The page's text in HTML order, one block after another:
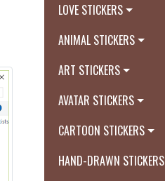
LOVE STICKERS
ANIMAL STICKERS
ART STICKERS
AVATAR STICKERS
CARTOON STICKERS
HAND-DRAWN STICKERS